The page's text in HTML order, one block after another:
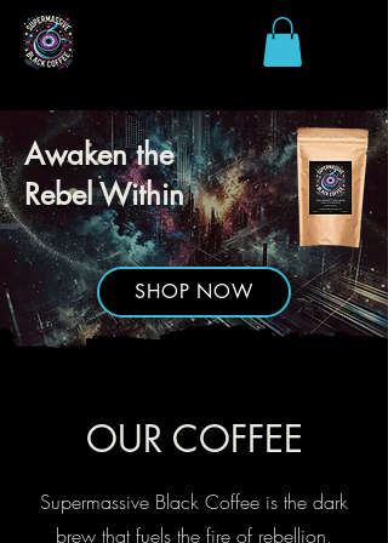
Awaken the
Rebel Within
SHOP NOW
OUR COFFEE
Supermassive Black Coffee is the dark
brew that fuels the fire of rebellion,